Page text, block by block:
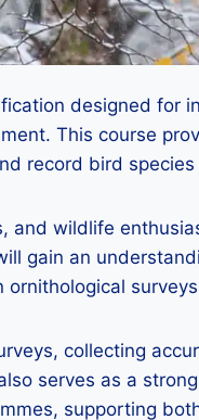
designed for
This course
record bird
and wildlife
gain an
ornithological
collecting
serves as a
supporting